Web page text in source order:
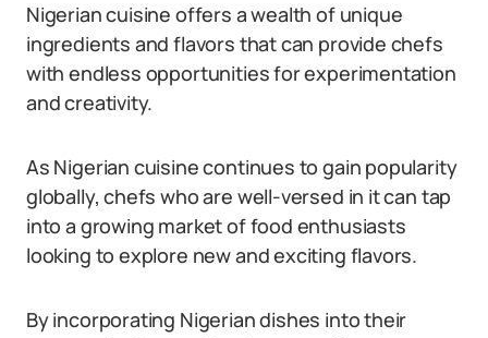
Nigerian cuisine offers a wealth of unique
ingredients and flavors that can provide chefs
with endless opportunities for experimentation
and creativity.
As Nigerian cuisine continues to gain popularity
globally, chefs who are well-versed in it can tap
into a growing market of food enthusiasts
looking to explore new and exciting flavors.
By incorporating Nigerian dishes into their